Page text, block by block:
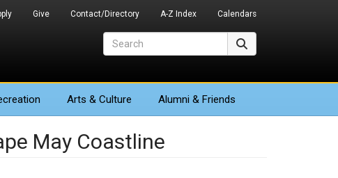
Give Contact/Directory A-Z Index Calendars
Arts & Culture Alumni & Friends
May Coastline